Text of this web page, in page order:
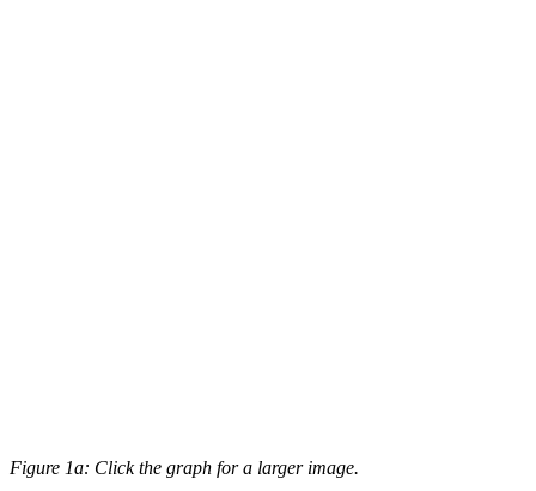
Figure 1a: Click the graph for a larger image.